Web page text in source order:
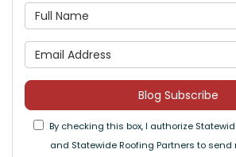
Blog Subscribe
By checking this box, I authorize
and Statewide Roofing Partners to